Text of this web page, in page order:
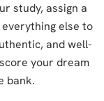
study, assign a
else to
and well-
your dream
bank.